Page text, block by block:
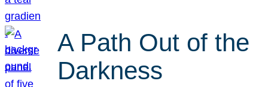
A Path Out of the
Darkness